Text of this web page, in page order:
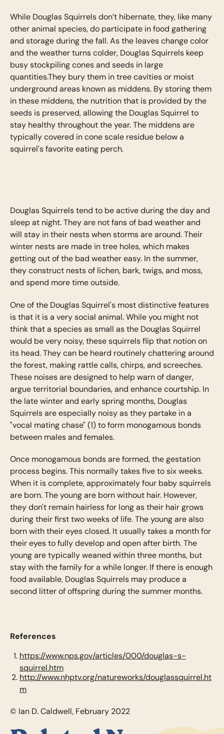
While Douglas Squirrels don’t hibernate, they, like many
other animal species, do participate in food gathering
and storage during the fall. As the leaves change color
and the weather turns colder, Douglas Squirrels keep
busy stockpiling cones and seeds in large
quantities.They bury them in tree cavities or moist
underground areas known as middens. By storing them
in these middens, the nutrition that is provided by the
seeds is preserved, allowing the Douglas Squirrel to
stay healthy throughout the year. The middens are
typically covered in cone scale residue below a
squirrel's favorite eating perch.
Douglas Squirrels tend to be active during the day and
sleep at night. They are not fans of bad weather and
will stay in their nests when storms are around. Their
winter nests are made in tree holes, which makes
getting out of the bad weather easy. In the summer,
they construct nests of lichen, bark, twigs, and moss,
and spend more time outside.
One of the Douglas Squirrel's most distinctive features
is that it is a very social animal. While you might not
think that a species as small as the Douglas Squirrel
would be very noisy, these squirrels flip that notion on
its head. They can be heard routinely chattering around
the forest, making rattle calls, chirps, and screeches.
These noises are designed to help warn of danger,
argue territorial boundaries, and enhance courtship. In
the late winter and early spring months, Douglas
Squirrels are especially noisy as they partake in a
"vocal mating chase" (1) to form monogamous bonds
between males and females.
Once monogamous bonds are formed, the gestation
process begins. This normally takes five to six weeks.
When it is complete, approximately four baby squirrels
are born. The young are born without hair. However,
they don't remain hairless for long as their hair grows
during their first two weeks of life. The young are also
born with their eyes closed. It usually takes a month for
their eyes to fully develop and open after birth. The
young are typically weaned within three months, but
stay with the family for a while longer. If there is enough
food available, Douglas Squirrels may produce a
second litter of offspring during the summer months.
References
https://www.nps.gov/articles/000/douglas-s-
squirrel.htm
http://www.nhptv.org/natureworks/douglassquirrel.ht
m
© Ian D. Caldwell, February 2022